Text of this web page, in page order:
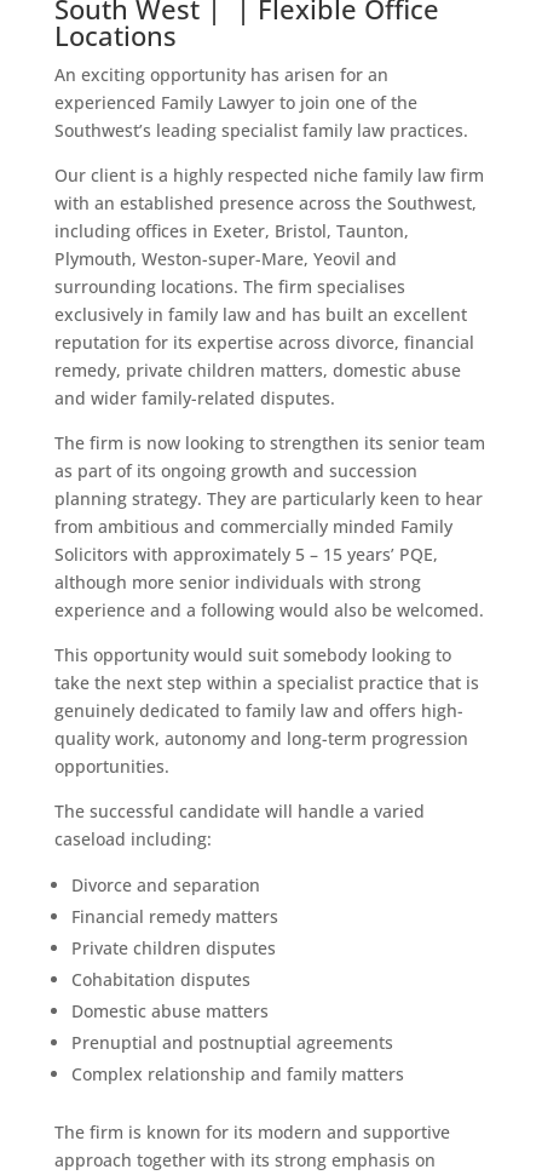
South West | | Flexible Office
Locations
An exciting opportunity has arisen for an
experienced Family Lawyer to join one of the
Southwest’s leading specialist family law practices.
Our client is a highly respected niche family law firm
with an established presence across the Southwest,
including offices in Exeter, Bristol, Taunton,
Plymouth, Weston-super-Mare, Yeovil and
surrounding locations. The firm specialises
exclusively in family law and has built an excellent
reputation for its expertise across divorce, financial
remedy, private children matters, domestic abuse
and wider family-related disputes.
The firm is now looking to strengthen its senior team
as part of its ongoing growth and succession
planning strategy. They are particularly keen to hear
from ambitious and commercially minded Family
Solicitors with approximately 5 – 15 years’ PQE,
although more senior individuals with strong
experience and a following would also be welcomed.
This opportunity would suit somebody looking to
take the next step within a specialist practice that is
genuinely dedicated to family law and offers high-
quality work, autonomy and long-term progression
opportunities.
The successful candidate will handle a varied
caseload including:
Divorce and separation
Financial remedy matters
Private children disputes
Cohabitation disputes
Domestic abuse matters
Prenuptial and postnuptial agreements
Complex relationship and family matters
The firm is known for its modern and supportive
approach together with its strong emphasis on